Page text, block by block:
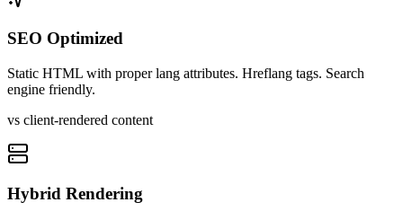
SEO Optimized
Static HTML with proper lang attributes. Hreflang tags. Search
engine friendly.
vs client-rendered content
Hybrid Rendering